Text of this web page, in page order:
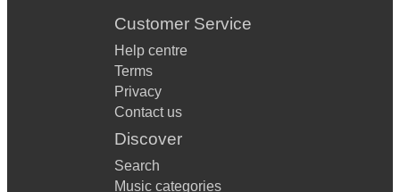
Customer Service
Help centre
Terms
Privacy
Contact us
Discover
Search
Music categories